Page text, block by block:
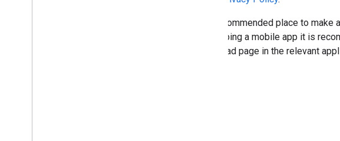
The recommended place to make
developing a mobile app it is
download page in the relevant